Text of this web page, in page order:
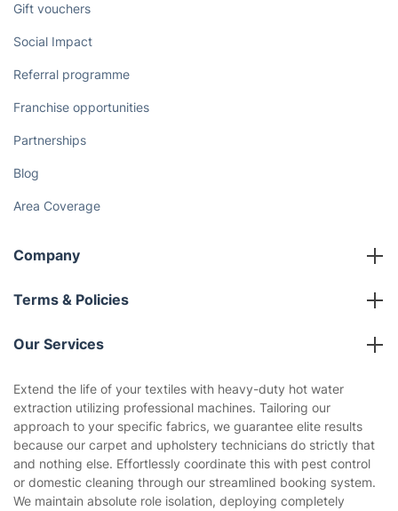
Gift vouchers
Social Impact
Referral programme
Franchise opportunities
Partnerships
Blog
Area Coverage
Company
About us
Terms & Policies
Company policies
Privacy policy
Website’s terms of use
Cookies policy
Our Services
Gardening
Landscaping
Tradespeople and Odd Jobs
Extend the life of your textiles with heavy-duty hot water
extraction utilizing professional machines. Tailoring our
approach to your specific fabrics, we guarantee elite results
because our carpet and upholstery technicians do strictly that
and nothing else. Effortlessly coordinate this with pest control
or domestic cleaning through our streamlined booking system.
We maintain absolute role isolation, deploying completely